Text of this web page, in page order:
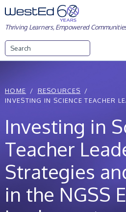
Skip
to
content
Thriving Learners, Empowered
HOME
RESOURCES
INVESTING IN SCIENCE TEACHER
Investing in
Teacher
Strategies
in the NGSS